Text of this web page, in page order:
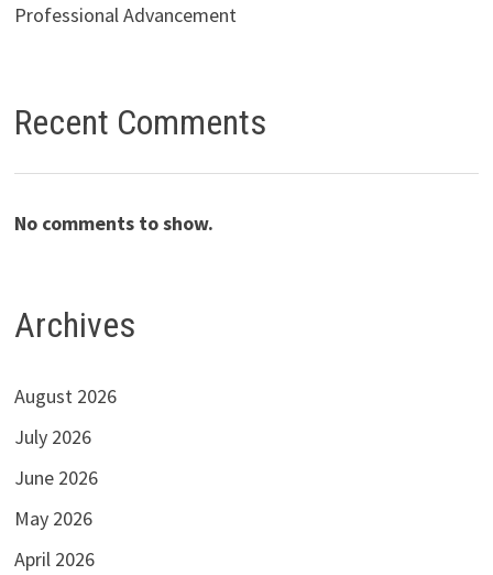
Professional Advancement
Recent Comments
No comments to show.
Archives
August 2026
July 2026
June 2026
May 2026
April 2026